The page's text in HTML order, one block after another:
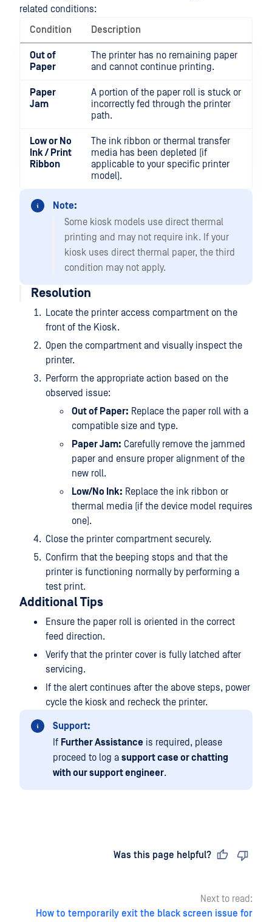
related conditions:
Condition
Description
Out of
Paper
The printer has no remaining paper
and cannot continue printing.
Paper
Jam
A portion of the paper roll is stuck or
incorrectly fed through the printer
path.
Low or No
Ink / Print
Ribbon
The ink ribbon or thermal transfer
media has been depleted (if
applicable to your specific printer
model).
Note:
Some kiosk models use direct thermal
printing and may not require ink. If your
kiosk uses direct thermal paper, the third
condition may not apply.
Resolution
Locate the printer access compartment on the
front of the Kiosk.
Open the compartment and visually inspect the
printer.
Perform the appropriate action based on the
observed issue:
Out of Paper: Replace the paper roll with a
compatible size and type.
Paper Jam: Carefully remove the jammed
paper and ensure proper alignment of the
new roll.
Low/No Ink: Replace the ink ribbon or
thermal media (if the device model requires
one).
Close the printer compartment securely.
Confirm that the beeping stops and that the
printer is functioning normally by performing a
test print.
Additional Tips
Ensure the paper roll is oriented in the correct
feed direction.
Verify that the printer cover is fully latched after
servicing.
If the alert continues after the above steps, power
cycle the kiosk and recheck the printer.
Support:
If Further Assistance is required, please
proceed to log a support case or chatting
with our support engineer.
Was this page helpful?
Next to read:
How to temporarily exit the black screen issue for